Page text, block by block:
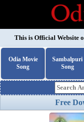
This is Official Website
Odia Movie
Song
Sambalpuri
Song
Free